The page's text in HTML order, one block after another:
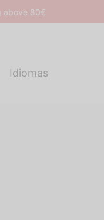
above 80€
Idiomas